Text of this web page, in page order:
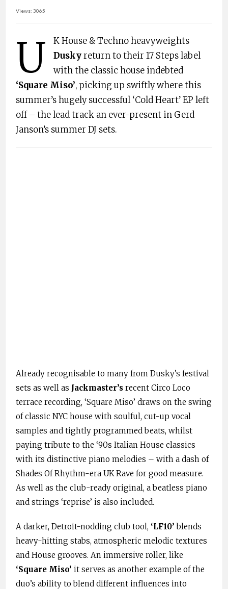
Views: 3065
U
K House & Techno heavyweights
Duskyreturn to their 17 Steps label
with the classic house indebted
‘Square Miso’, picking up swiftly where this
summer’s hugely successful ‘Cold Heart’ EP left
off – the lead track an ever-present in Gerd
Janson’s summer DJ sets.
Already recognisable to many from Dusky’s festival
sets as well as Jackmaster’s recent Circo Loco
terrace recording, ‘Square Miso’ draws on the swing
of classic NYC house with soulful, cut-up vocal
samples and tightly programmed beats, whilst
paying tribute to the ‘90s Italian House classics
with its distinctive piano melodies – with a dash of
Shades Of Rhythm-era UK Rave for good measure.
As well as the club-ready original, a beatless piano
and strings ‘reprise’ is also included.
A darker, Detroit-nodding club tool, ‘LF10’ blends
heavy-hitting stabs, atmospheric melodic textures
and House grooves. An immersive roller, like
‘Square Miso’ it serves as another example of the
duo’s ability to blend different influences into